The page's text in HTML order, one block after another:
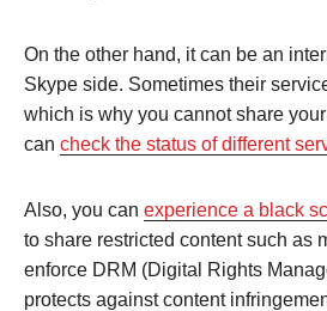
On the other hand, it can be an
Skype side. Sometimes their
which is why you cannot share
can check the status of different
Also, you can experience a black
to share restricted content such as
enforce DRM (Digital Rights
protects against content